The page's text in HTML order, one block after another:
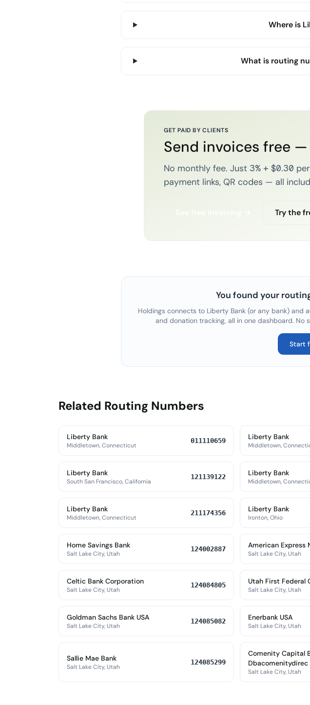
Where is
What is routing
GET PAID BY CLIENTS
Send invoices free
No monthly fee. Just 3% + $0.30
payment links, QR codes — all
Try the
You found your
Holdings connects to Liberty Bank (or any bank) and
and donation tracking, all in one dashboard. No
Start
Related Routing Numbers
Liberty Bank
Middletown, Connecticut
011110659 Liberty Bank
Middletown,
Liberty Bank
South San Francisco, California
121139122 Liberty Bank
Middletown,
Liberty Bank
Middletown, Connecticut
211174356 Liberty Bank
Ironton, Ohio
Home Savings Bank
Salt Lake City, Utah
124002887 American Express
Salt Lake City, Utah
Celtic Bank Corporation
Salt Lake City, Utah
124084805 Utah First Federal
Salt Lake City, Utah
Goldman Sachs Bank USA
Salt Lake City, Utah
124085082 Enerbank USA
Salt Lake City, Utah
Sallie Mae Bank
Salt Lake City, Utah
124085299
Comenity Capital
Dbacomenitydirec
Salt Lake City, Utah